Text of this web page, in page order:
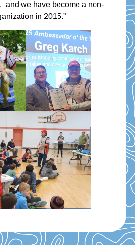
and we have become a non-
in 2015.”